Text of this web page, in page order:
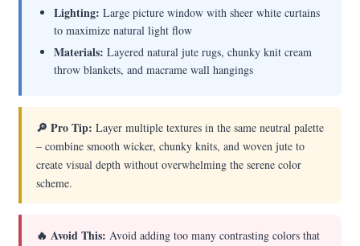
Lighting: Large picture window with sheer white curtains
to maximize natural light flow
Materials: Layered natural jute rugs, chunky knit cream
throw blankets, and macrame wall hangings
🔎 Pro Tip: Layer multiple textures in the same neutral palette
– combine smooth wicker, chunky knits, and woven jute to
create visual depth without overwhelming the serene color
scheme.
🔥 Avoid This: Avoid adding too many contrasting colors that